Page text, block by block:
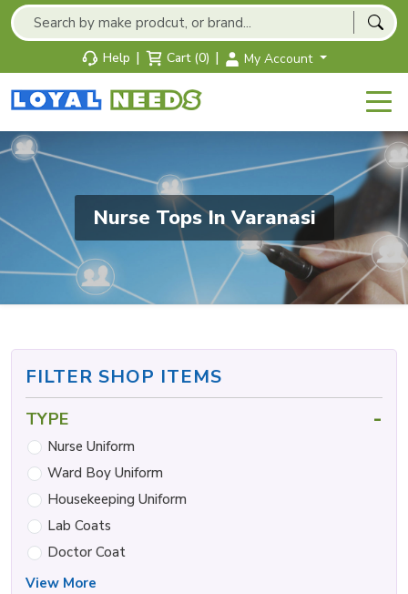
Help | Cart (0) | My Account
Nurse Tops In Varanasi
FILTER SHOP ITEMS
TYPE -
Nurse Uniform
Ward Boy Uniform
Housekeeping Uniform
Lab Coats
Doctor Coat
View More